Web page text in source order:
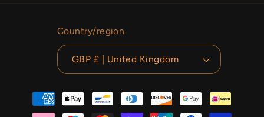
Country/region
GBP £ | United Kingdom
Payment
methods